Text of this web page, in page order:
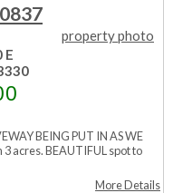
E
BEING PUT IN AS WE
3 acres. BEAUTIFUL spot to
More Details